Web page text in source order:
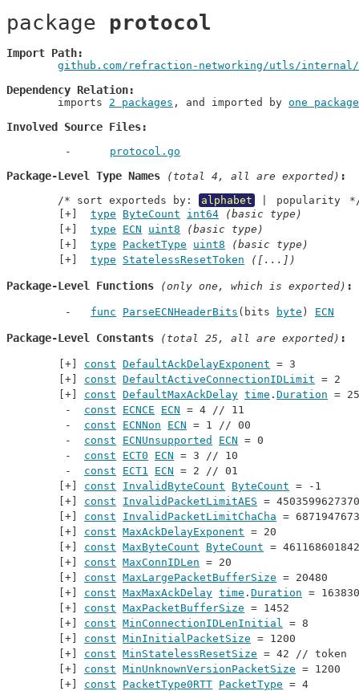
package protocol
Import Path
github.com/refraction-networking/utls/
Dependency Relation
	imports
2 packages , and imported by one package
Involved Source Files
protocol.go
Package-Level Type Names (total 4, all are exported)
	/* sort exporteds by:
alphabet popularity
type
ByteCount int64
(basic type)
type
ECN uint8
(basic type)
type
PacketType uint8
(basic type)
type
StatelessResetToken ([...])
Package-Level Functions (only one, which is exported)
func ParseECNHeaderBits (bits byte ) ECN
Package-Level Constants (total 25, all are exported)
const DefaultAckDelayExponent = 3
const DefaultActiveConnectionIDLimit = 2
const DefaultMaxAckDelay time . Duration =
const
ECNCE ECN = 4 // 11
const
ECNNon ECN = 1 // 00
const
ECNUnsupported ECN = 0
const
ECT0 ECN = 3 // 10
const
ECT1 ECN = 2 // 01
const
InvalidByteCount ByteCount = -1
const
InvalidPacketLimitAES =
const
InvalidPacketLimitChaCha =
const MaxAckDelayExponent = 20
const MaxByteCount ByteCount =
const MaxConnIDLen = 20
const MaxLargePacketBufferSize = 20480
const MaxMaxAckDelay time . Duration =
const MaxPacketBufferSize = 1452
const MinConnectionIDLenInitial = 8
const MinInitialPacketSize = 1200
const MinStatelessResetSize = 42 // token
const MinUnknownVersionPacketSize = 1200
const
PacketType0RTT PacketType = 4